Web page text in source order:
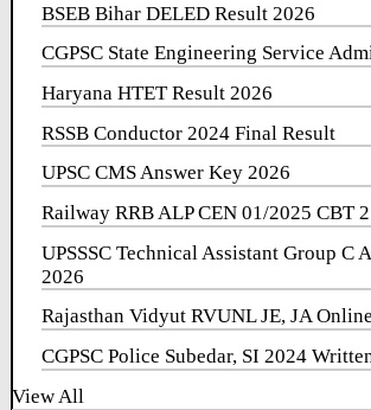
BSEB Bihar DELED Result 2026
CGPSC State Engineering Service
Haryana HTET Result 2026
RSSB Conductor 2024 Final Result
UPSC CMS Answer Key 2026
Railway RRB ALP CEN 01/2025 CBT
UPSSSC Technical Assistant Group C
2026
Rajasthan Vidyut RVUNL JE, JA
CGPSC Police Subedar, SI 2024
View All